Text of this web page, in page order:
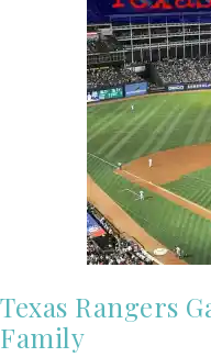
Texas Rangers
Family